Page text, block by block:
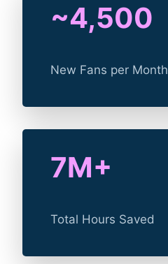
~4,500
New Fans per Month
7M+
Total Hours Saved